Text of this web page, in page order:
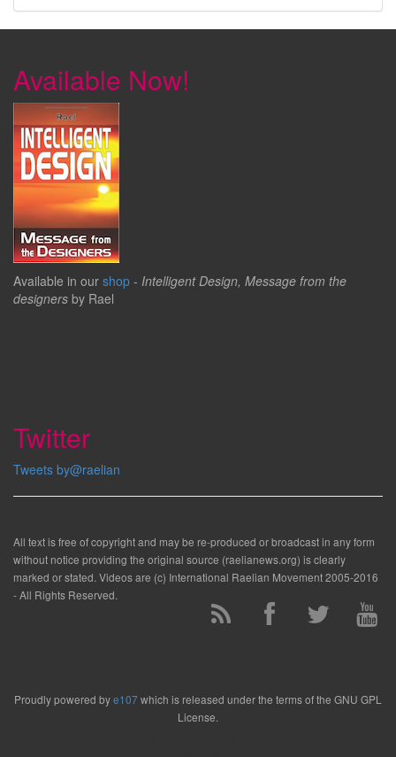
Available Now!
Available in our shop - Intelligent Design, Message from the
designers by Rael
Twitter
Tweets by@raelian
All text is free of copyright and may be re-produced or broadcast in any form
without notice providing the original source (raelianews.org) is clearly
marked or stated. Videos are (c) International Raelian Movement 2005-2016
- All Rights Reserved.
Proudly powered bye107which is released under the terms of the GNU GPL
License.